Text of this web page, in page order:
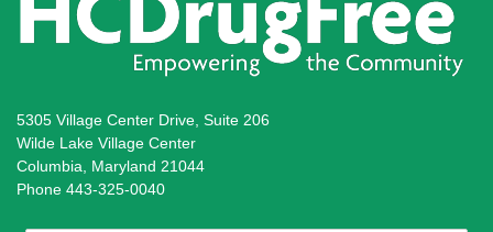
5305 Village Center Drive, Suite 206
Wilde Lake Village Center
Columbia, Maryland 21044
Phone 443-325-0040